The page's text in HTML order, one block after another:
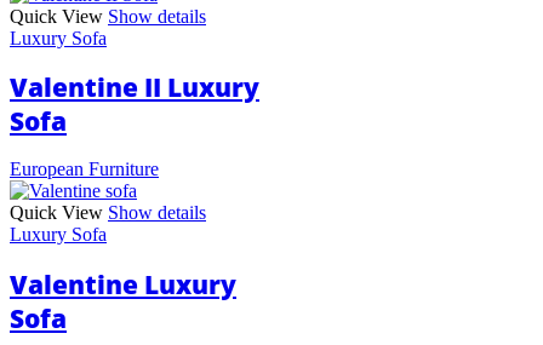
Quick View Show details
Luxury Sofa
Valentine II Luxury
Sofa
European Furniture
Quick View Show details
Luxury Sofa
Valentine Luxury
Sofa